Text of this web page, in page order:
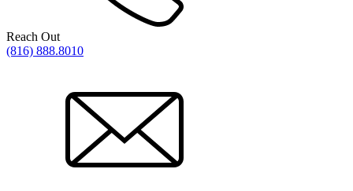
Reach Out
(816) 888.8010